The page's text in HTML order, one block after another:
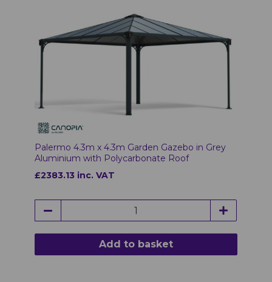
Palermo 4.3m x 4.3m Garden Gazebo in Grey
Aluminium with Polycarbonate Roof
£2383.13 inc. VAT
Add to basket